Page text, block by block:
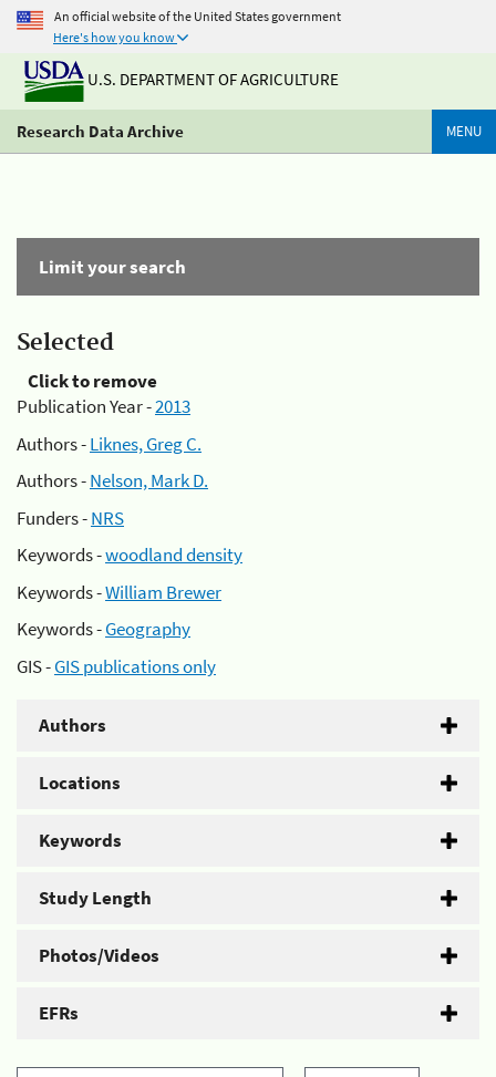
An official website of the United States government
Here's how you know
U.S. DEPARTMENT OF AGRICULTURE
Research Data Archive MENU
Limit your search
Selected
Click to remove
Publication Year -2013
Authors -Liknes, Greg C.
Authors -Nelson, Mark D.
Funders -NRS
Keywords -woodland density
Keywords -William Brewer
Keywords -Geography
GIS -GIS publications only
Authors
Locations
Keywords
Study Length
Photos/Videos
EFRs